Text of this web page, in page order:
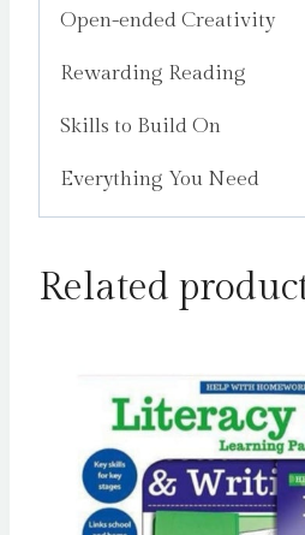
Open-ended Creativity
Rewarding Reading
Skills to Build On
Everything You Need
Related